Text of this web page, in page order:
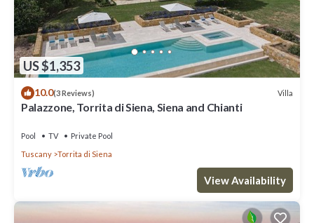
US $1,353
10.0(3 Reviews) Villa
Palazzone, Torrita di Siena, Siena and Chianti
Pool TV
Private Pool
Tuscany
Torrita di Siena
View Availability